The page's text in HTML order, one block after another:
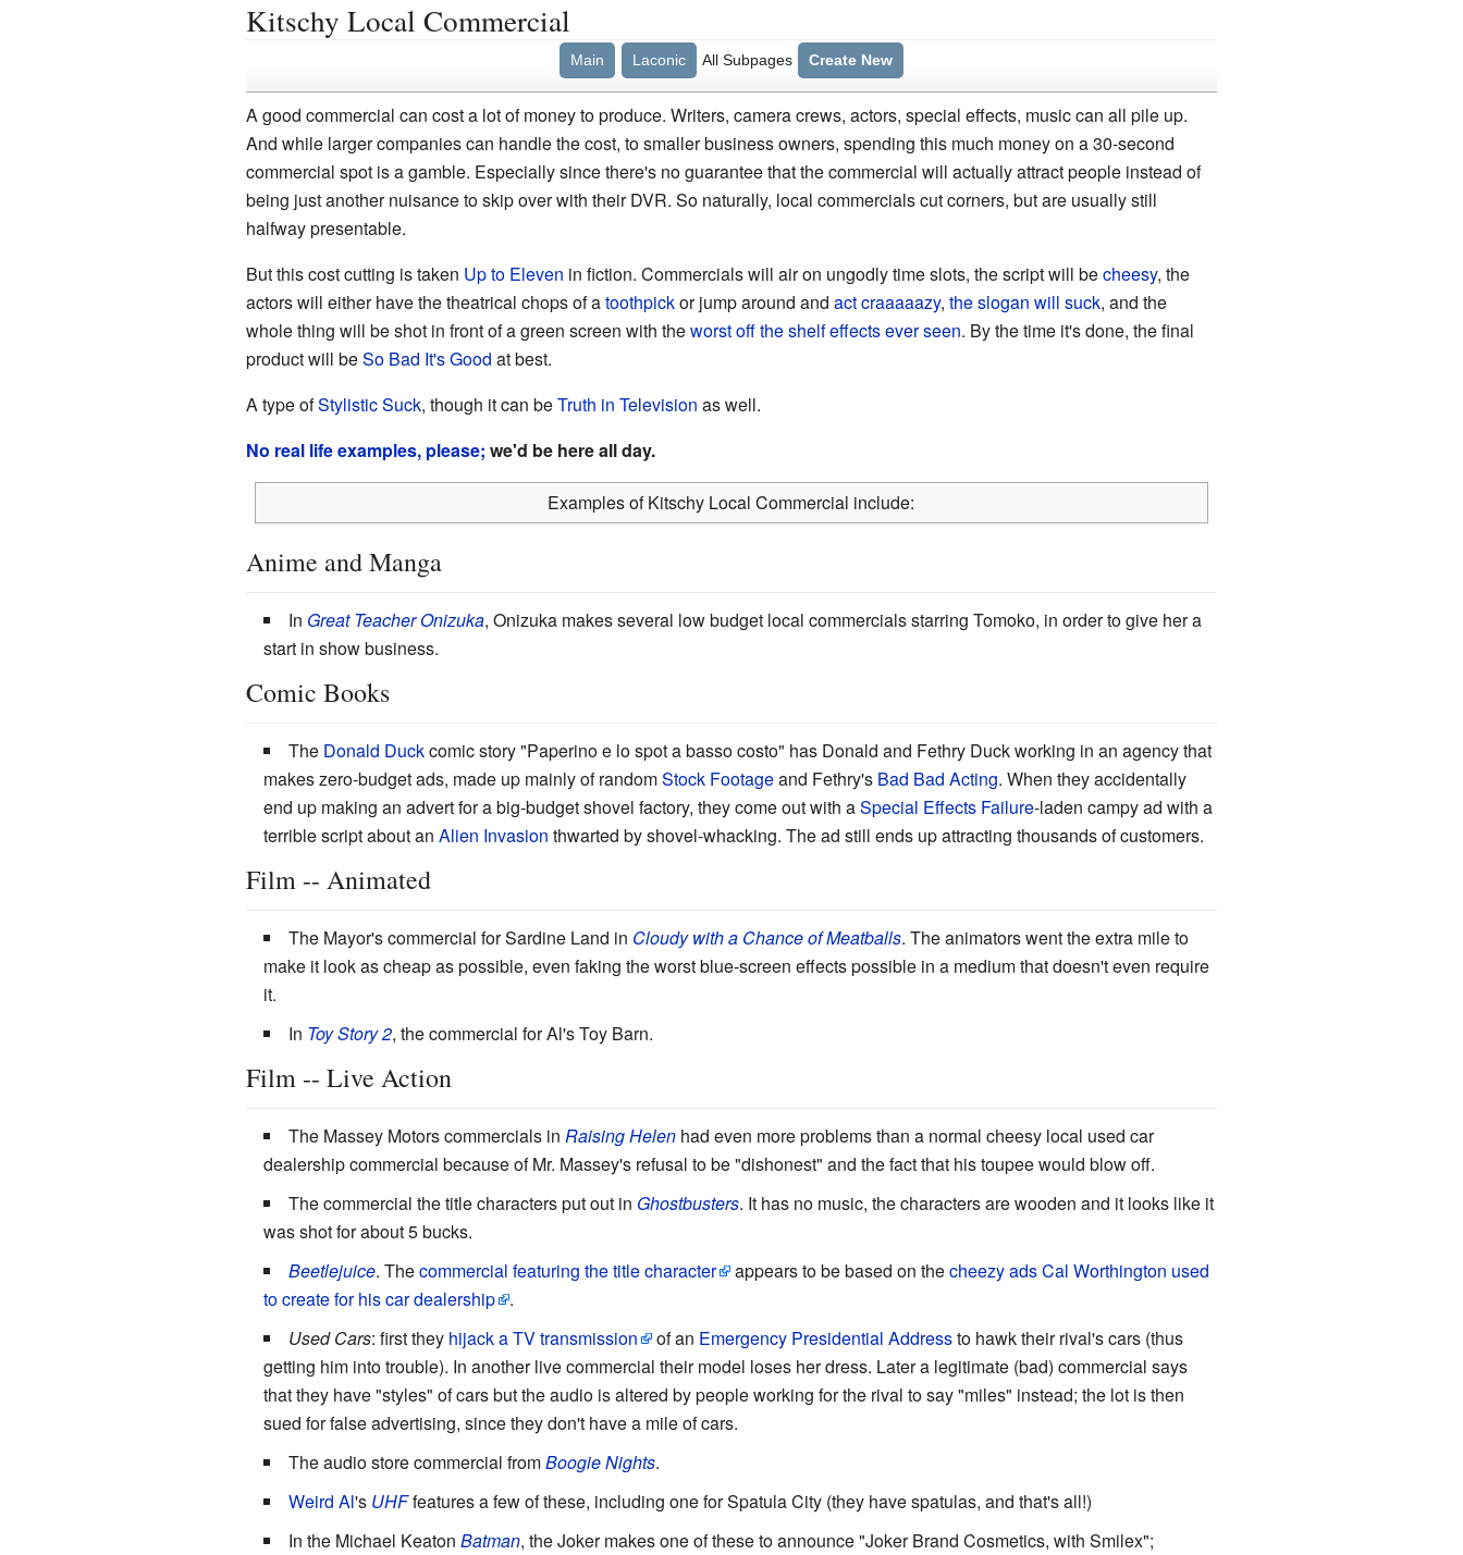
Kitschy Local Commercial
Main Laconic All Subpages Create New
A good commercial can cost a lot of money to produce. Writers, camera crews, actors, special effects, music can all pile up.
And while larger companies can handle the cost, to smaller business owners, spending this much money on a 30-second
commercial spot is a gamble. Especially since there's no guarantee that the commercial will actually attract people instead of
being just another nuisance to skip over with their DVR. So naturally, local commercials cut corners, but are usually still
halfway presentable.
But this cost cutting is taken Up to Eleven in fiction. Commercials will air on ungodly time slots, the script will becheesy, the
actors will either have the theatrical chops of atoothpickor jump around and act craaaaazy, the slogan will suck, and the
whole thing will be shot in front of a green screen with theworst off the shelf effects ever seen. By the time it's done, the final
product will beSo Bad It's Good at best.
A type ofStylistic Suck, though it can beTruth in Television as well.
No real life examples, please; we'd be here all day.
Examples of Kitschy Local Commercial include:
Anime and Manga
In Great Teacher Onizuka, Onizuka makes several low budget local commercials starring Tomoko, in order to give her a
start in show business.
Comic Books
The Donald Duckcomic story "Paperino e lo spot a basso costo" has Donald and Fethry Duck working in an agency that
makes zero-budget ads, made up mainly of randomStock Footageand Fethry's Bad Bad Acting. When they accidentally
end up making an advert for a big-budget shovel factory, they come out with aSpecial Effects Failure-laden campy ad with a
terrible script about an Alien Invasion thwarted by shovel-whacking. The ad still ends up attracting thousands of customers.
Film -- Animated
The Mayor's commercial for Sardine Land in Cloudy with a Chance of Meatballs. The animators went the extra mile to
make it look as cheap as possible, even faking the worst blue-screen effects possible in a medium that doesn't even require
it.
In Toy Story 2, the commercial for Al's Toy Barn.
Film -- Live Action
The Massey Motors commercials in Raising Helenhad even more problems than a normal cheesy local used car
dealership commercial because of Mr. Massey's refusal to be "dishonest" and the fact that his toupee would blow off.
The commercial the title characters put out in Ghostbusters. It has no music, the characters are wooden and it looks like it
was shot for about 5 bucks.
Beetlejuice. Thecommercial featuring the title character appears to be based on thecheezy ads Cal Worthington used
to create for his car dealership .
Used Cars: first they hijack a TV transmission of an Emergency Presidential Addressto hawk their rival's cars (thus
getting him into trouble). In another live commercial their model loses her dress. Later a legitimate (bad) commercial says
that they have "styles" of cars but the audio is altered by people working for the rival to say "miles" instead; the lot is then
sued for false advertising, since they don't have a mile of cars.
The audio store commercial fromBoogie Nights.
Weird Al's UHFfeatures a few of these, including one for Spatula City (they have spatulas, and that's all!)
In the Michael Keaton Batman, the Joker makes one of these to announce "Joker Brand Cosmetics, with Smilex";